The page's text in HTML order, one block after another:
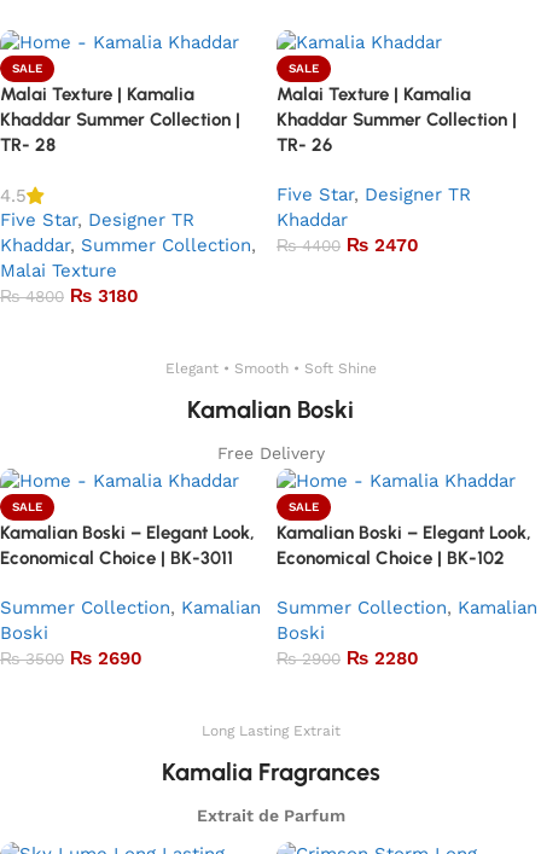
SALE
Malai Texture | Kamalia
Khaddar Summer Collection |
TR- 28
4.5
Five Star, Designer TR
Khaddar, Summer Collection,
Malai Texture
₨4800 ₨ 3180
SALE
Malai Texture | Kamalia
Khaddar Summer Collection |
TR- 26
Five Star, Designer TR
Khaddar
₨4400 ₨ 2470
Elegant • Smooth • Soft Shine
Kamalian Boski
Free Delivery
SALE
Kamalian Boski – Elegant Look,
Economical Choice | BK-3011
Summer Collection, Kamalian
Boski
₨3500 ₨ 2690
SALE
Kamalian Boski – Elegant Look,
Economical Choice | BK-102
Summer Collection, Kamalian
Boski
₨2900 ₨ 2280
Long Lasting Extrait
Kamalia Fragrances
Extrait de Parfum